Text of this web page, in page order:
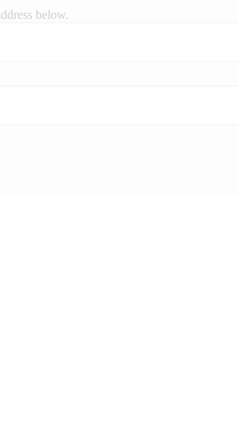
below.